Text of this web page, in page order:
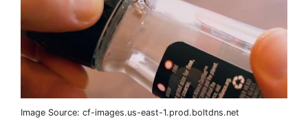
Image Source: cf-images.us-east-1.prod.boltdns.net